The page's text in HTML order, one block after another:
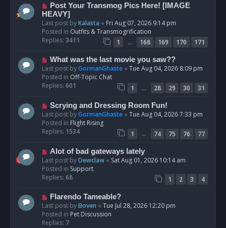
s
t
N
e
w
p
o
Post Your Transmog Pics Here! [IMAGE
HEAVY]
Last post byKalasta « Fri Aug 07, 2026 9:14 pm
Posted in Outfits & Transmogrification
Replies: 3411 1 … 168 169 170
171
N
e
w
p
s
What was the last movie you saw??
Last post byGormanGhaste « Tue Aug 04, 2026 8:09 pm
Posted in Off-Topic Chat
Replies: 601 1 … 28 29 30
31
N
e
w
p
Scrying and Dressing Room Fun!
Last post byGormanGhaste « Tue Aug 04, 2026 7:33 pm
Posted in Flight Rising
Replies: 1534 1 … 74 75 76
77
N
e
w
p
s
t
Alot of bad gateways lately
Last post byDewclaw « Sat Aug 01, 2026 10:14 am
Posted in Support
Replies: 68 1 2 3
4
N
e
w
p
Flarendo Tameable?
Last post byBoven « Tue Jul 28, 2026 12:20 pm
Posted in Pet Discussion
Replies: 7